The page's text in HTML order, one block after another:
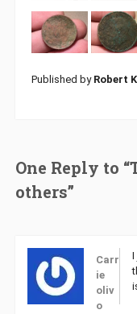
Published by Robert
One Reply to
others”
Carr
ie
oliv
o
I